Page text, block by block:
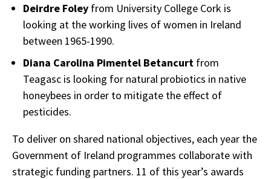
Deirdre Foley from University College Cork is
looking at the working lives of women in Ireland
between 1965-1990.
Diana Carolina Pimentel Betancurt from
Teagasc is looking for natural probiotics in native
honeybees in order to mitigate the effect of
pesticides.
To deliver on shared national objectives, each year the
Government of Ireland programmes collaborate with
strategic funding partners. 11 of this year’s awards